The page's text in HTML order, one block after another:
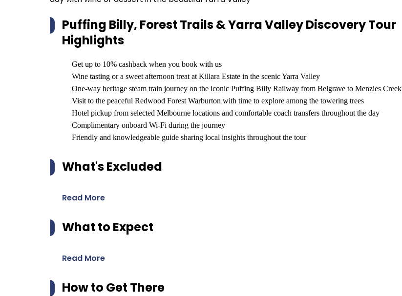
Puffing Billy, Forest Trails & Yarra Valley Discovery Tour
Highlights
Get up to 10% cashback when you book with us
Wine tasting or a sweet afternoon treat at Killara Estate in the scenic Yarra Valley
One-way heritage steam train journey on the iconic Puffing Billy Railway from Belgrave to Menzies Creek
Visit to the peaceful Redwood Forest Warburton with time to explore among the towering trees
Hotel pickup from selected Melbourne locations and comfortable coach transfers throughout the day
Complimentary onboard Wi-Fi during the journey
Friendly and knowledgeable guide sharing local insights throughout the tour
What's Excluded
Read More
What to Expect
Read More
How to Get There